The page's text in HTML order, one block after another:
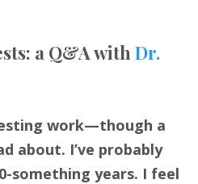
a Q&A withDr.
work—though a
about. I’ve probably
something years. I feel